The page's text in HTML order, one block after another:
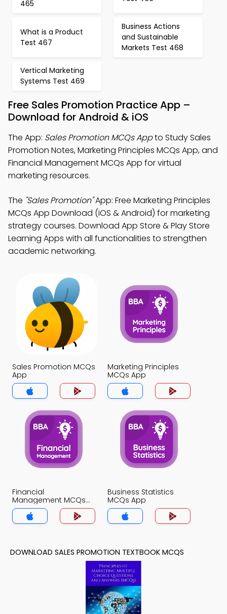
465
What is a Product
Test 467
Business Actions
and Sustainable
Markets Test 468
Vertical Marketing
Systems Test 469
Free Sales Promotion Practice App –
Download for Android & iOS
The App: Sales Promotion MCQs Appto Study Sales
Promotion Notes, Marketing Principles MCQs App, and
Financial Management MCQs App for virtual
marketing resources.
The "Sales Promotion"App: Free Marketing Principles
MCQs App Download (iOS & Android) for marketing
strategy courses. Download App Store & Play Store
Learning Apps with all functionalities to strengthen
academic networking.
Sales Promotion MCQs
App
Marketing Principles
MCQs App
Financial
Management MCQs
App
Business Statistics
MCQs App
DOWNLOAD SALES PROMOTION TEXTBOOK MCQS